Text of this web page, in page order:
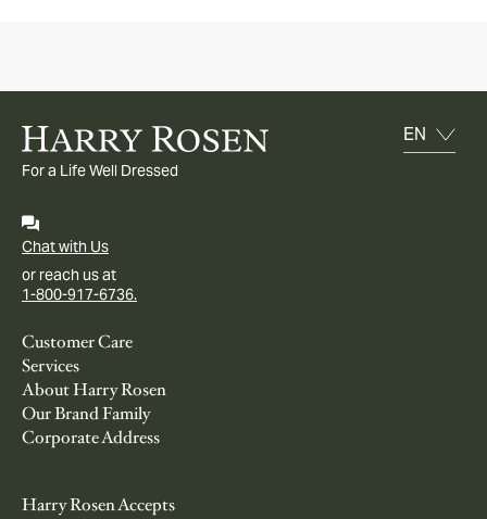
For a Life Well Dressed
Chat with Us
or reach us at
1-800-917-6736.
Customer Care
Services
About Harry Rosen
Our Brand Family
Corporate Address
Harry Rosen Accepts